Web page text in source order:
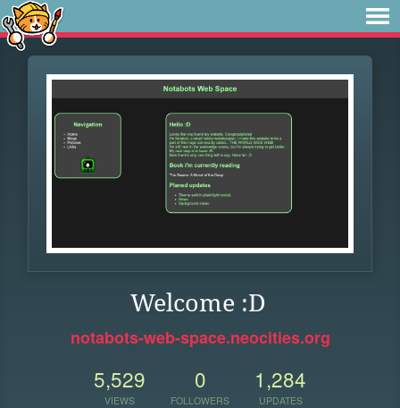
Welcome :D
notabots-web-space.neocities.org
5,529
VIEWS
0
FOLLOWERS
1,284
UPDATES